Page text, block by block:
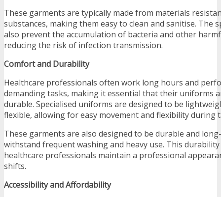
These garments are typically made from materials
substances, making them easy to clean and sanitise. The
also prevent the accumulation of bacteria and other
reducing the risk of infection transmission.
Comfort and Durability
Healthcare professionals often work long hours and
demanding tasks, making it essential that their uniforms
durable. Specialised uniforms are designed to be
flexible, allowing for easy movement and flexibility during
These garments are also designed to be durable and
withstand frequent washing and heavy use. This
healthcare professionals maintain a professional
shifts.
Accessibility and Affordability